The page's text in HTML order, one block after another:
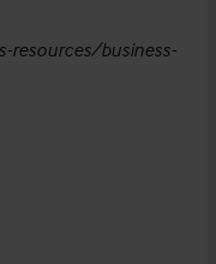
resources/business-